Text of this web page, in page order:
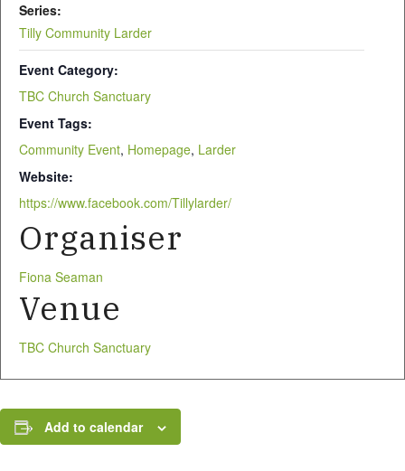
Series:
Tilly Community Larder
Event Category:
TBC Church Sanctuary
Event Tags:
Community Event, Homepage, Larder
Website:
https://www.facebook.com/Tillylarder/
Organiser
Fiona Seaman
Venue
TBC Church Sanctuary
Add to calendar